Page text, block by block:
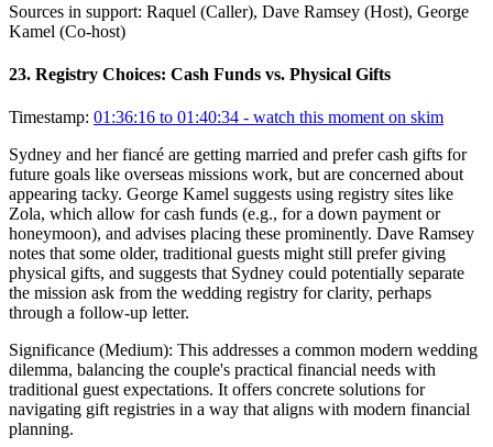
Sources in support: Raquel (Caller), Dave Ramsey (Host), George
Kamel (Co-host)
23. Registry Choices: Cash Funds vs. Physical Gifts
Timestamp: 01:36:16 to 01:40:34 - watch this moment on skim
Sydney and her fiancé are getting married and prefer cash gifts for
future goals like overseas missions work, but are concerned about
appearing tacky. George Kamel suggests using registry sites like
Zola, which allow for cash funds (e.g., for a down payment or
honeymoon), and advises placing these prominently. Dave Ramsey
notes that some older, traditional guests might still prefer giving
physical gifts, and suggests that Sydney could potentially separate
the mission ask from the wedding registry for clarity, perhaps
through a follow-up letter.
Significance (Medium): This addresses a common modern wedding
dilemma, balancing the couple's practical financial needs with
traditional guest expectations. It offers concrete solutions for
navigating gift registries in a way that aligns with modern financial
planning.